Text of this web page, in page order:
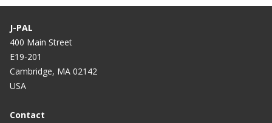
J-PAL
400 Main Street
E19-201
Cambridge, MA 02142
USA
Contact